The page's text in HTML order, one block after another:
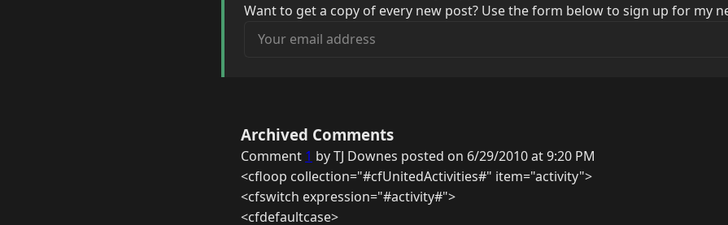
Want to get a copy of every new post? Use the form below to sign up for my
Your email address
Archived Comments
Comment 1 by TJ Downes posted on 6/29/2010 at 9:20 PM
<cfloop collection="#cfUnitedActivities#" item="activity">
<cfswitch expression="#activity#">
<cfdefaultcase>